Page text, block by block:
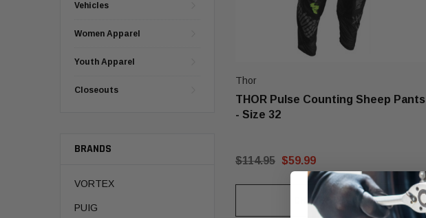
Vehicles
Women Apparel
Youth Apparel
Closeouts
BRANDS
VORTEX
PUIG
Thor
THOR Pulse Counting Sheep Pants
- Size 32
$114.95 $59.99
CHOOSE OPTIONS